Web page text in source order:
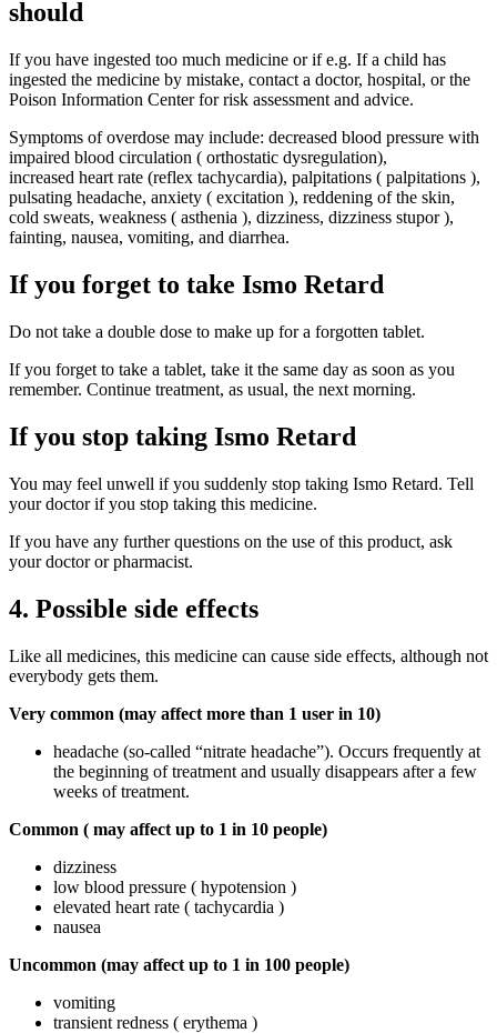
should
If you have ingested too much medicine or if e.g. If a child has
ingested the medicine by mistake, contact a doctor, hospital, or the
Poison Information Center for risk assessment and advice.
Symptoms of overdose may include: decreased blood pressure with
impaired blood circulation ( orthostatic dysregulation),
increased heart rate (reflex tachycardia), palpitations ( palpitations ),
pulsating headache, anxiety ( excitation ), reddening of the skin,
cold sweats, weakness ( asthenia ), dizziness, dizziness stupor ),
fainting, nausea, vomiting, and diarrhea.
If you forget to take Ismo Retard
Do not take a double dose to make up for a forgotten tablet.
If you forget to take a tablet, take it the same day as soon as you
remember. Continue treatment, as usual, the next morning.
If you stop taking Ismo Retard
You may feel unwell if you suddenly stop taking Ismo Retard. Tell
your doctor if you stop taking this medicine.
If you have any further questions on the use of this product, ask
your doctor or pharmacist.
4. Possible side effects
Like all medicines, this medicine can cause side effects, although not
everybody gets them.
Very common (may affect more than 1 user in 10)
headache (so-called “nitrate headache”). Occurs frequently at
the beginning of treatment and usually disappears after a few
weeks of treatment.
Common ( may affect up to 1 in 10 people)
dizziness
low blood pressure ( hypotension )
elevated heart rate ( tachycardia )
nausea
Uncommon (may affect up to 1 in 100 people)
vomiting
transient redness ( erythema )